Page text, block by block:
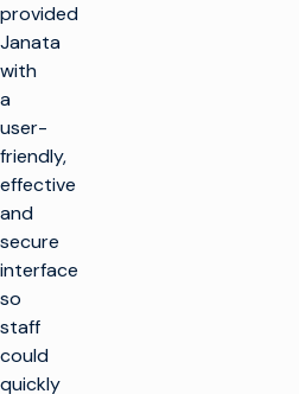
provided
Janata
with
a
user-
friendly,
effective
and
secure
interface
so
staff
could
quickly